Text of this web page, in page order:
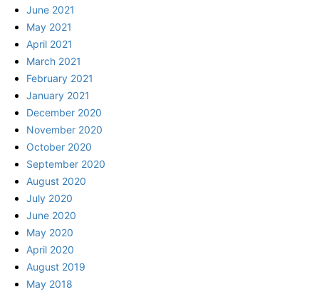
June 2021
May 2021
April 2021
March 2021
February 2021
January 2021
December 2020
November 2020
October 2020
September 2020
August 2020
July 2020
June 2020
May 2020
April 2020
August 2019
May 2018